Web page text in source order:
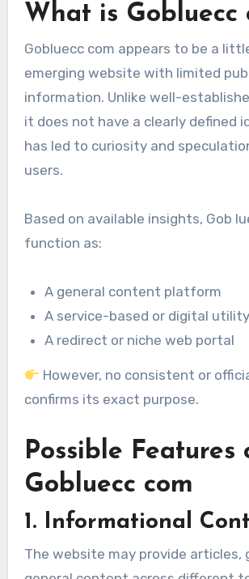
What is Gobluecc
Gobluecc com appears to be a
emerging website with limited
information. Unlike well-
it does not have a clearly defined
has led to curiosity and
users.
Based on available insights, Gob
function as:
A general content platform
A service-based or digital
A redirect or niche web portal
However, no consistent or
confirms its exact purpose.
Possible Features
Gobluecc com
1. Informational
The website may provide articles,